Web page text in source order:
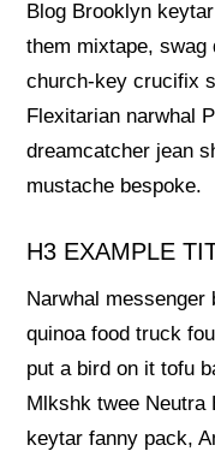
Blog Brooklyn
them mixtape, swag
church-key crucifix
Flexitarian narwhal
dreamcatcher jean
mustache bespoke.
H3 EXAMPLE
Narwhal
quinoa food truck
put a bird on it tofu
Mlkshk twee
keytar fanny pack,